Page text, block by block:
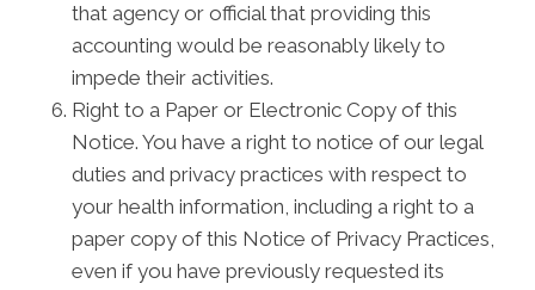
that agency or official that providing this
accounting would be reasonably likely to
impede their activities.
Right to a Paper or Electronic Copy of this
Notice. You have a right to notice of our legal
duties and privacy practices with respect to
your health information, including a right to a
paper copy of this Notice of Privacy Practices,
even if you have previously requested its